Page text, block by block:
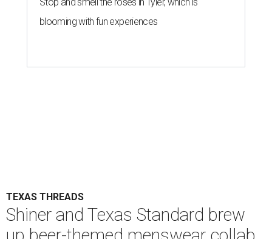
blooming with fun experiences
TEXAS THREADS
Shiner and Texas Standard brew